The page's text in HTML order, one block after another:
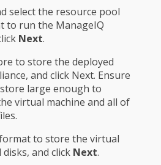
select the resource pool
to run the ManageIQ
Next.
to store the deployed
and click Next. Ensure
large enough to
virtual machine and all of
to store the virtual
and click Next.